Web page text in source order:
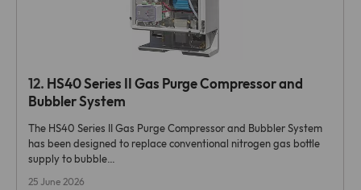
25 June 2026
12. HS40 Series II Gas Purge Compressor and
Bubbler System
The HS40 Series II Gas Purge Compressor and Bubbler System
has been designed to replace conventional nitrogen gas bottle
supply to bubble…